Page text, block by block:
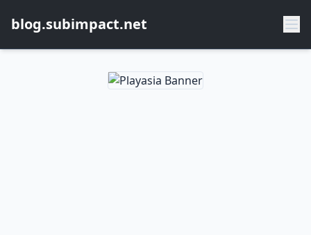
blog.subimpact.net